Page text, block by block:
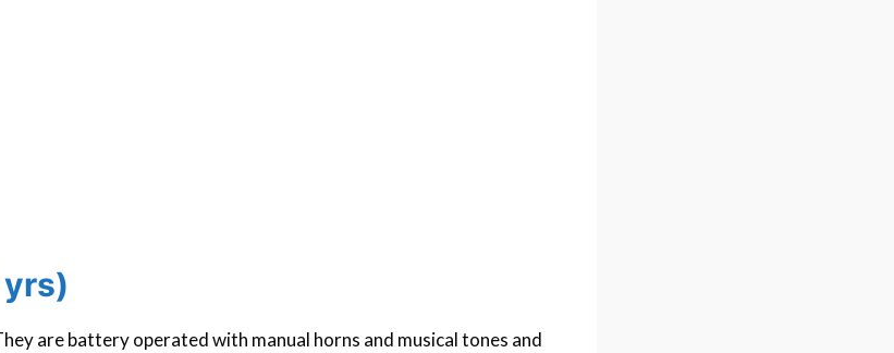
are battery operated with manual horns and musical tones and